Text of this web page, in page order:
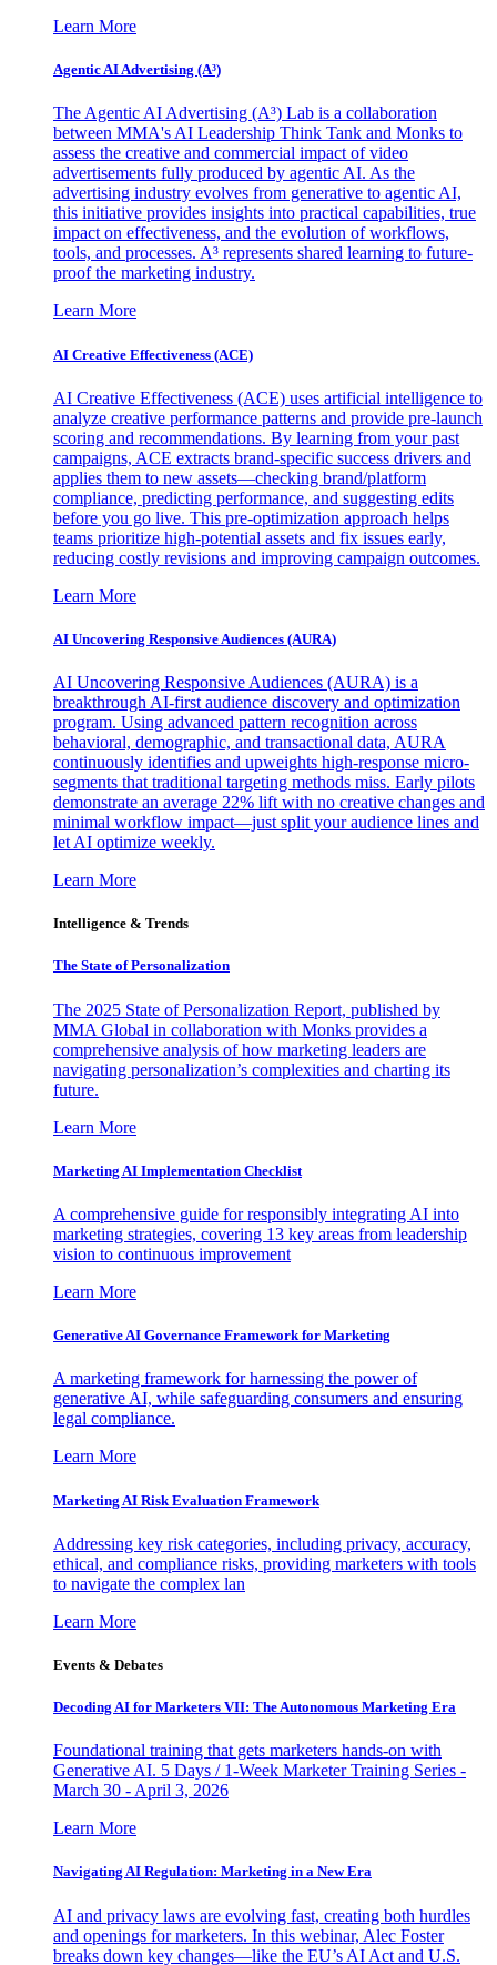
Learn More
Agentic AI Advertising (A³)
The Agentic AI Advertising (A³) Lab is a collaboration
between MMA's AI Leadership Think Tank and Monks to
assess the creative and commercial impact of video
advertisements fully produced by agentic AI. As the
advertising industry evolves from generative to agentic AI,
this initiative provides insights into practical capabilities, true
impact on effectiveness, and the evolution of workflows,
tools, and processes. A³ represents shared learning to future-
proof the marketing industry.
Learn More
AI Creative Effectiveness (ACE)
AI Creative Effectiveness (ACE) uses artificial intelligence to
analyze creative performance patterns and provide pre-launch
scoring and recommendations. By learning from your past
campaigns, ACE extracts brand-specific success drivers and
applies them to new assets—checking brand/platform
compliance, predicting performance, and suggesting edits
before you go live. This pre-optimization approach helps
teams prioritize high-potential assets and fix issues early,
reducing costly revisions and improving campaign outcomes.
Learn More
AI Uncovering Responsive Audiences (AURA)
AI Uncovering Responsive Audiences (AURA) is a
breakthrough AI-first audience discovery and optimization
program. Using advanced pattern recognition across
behavioral, demographic, and transactional data, AURA
continuously identifies and upweights high-response micro-
segments that traditional targeting methods miss. Early pilots
demonstrate an average 22% lift with no creative changes and
minimal workflow impact—just split your audience lines and
let AI optimize weekly.
Learn More
Intelligence & Trends
The State of Personalization
The 2025 State of Personalization Report, published by
MMA Global in collaboration with Monks provides a
comprehensive analysis of how marketing leaders are
navigating personalization’s complexities and charting its
future.
Learn More
Marketing AI Implementation Checklist
A comprehensive guide for responsibly integrating AI into
marketing strategies, covering 13 key areas from leadership
vision to continuous improvement
Learn More
Generative AI Governance Framework for Marketing
A marketing framework for harnessing the power of
generative AI, while safeguarding consumers and ensuring
legal compliance.
Learn More
Marketing AI Risk Evaluation Framework
Addressing key risk categories, including privacy, accuracy,
ethical, and compliance risks, providing marketers with tools
to navigate the complex lan
Learn More
Events & Debates
Decoding AI for Marketers VII: The Autonomous Marketing Era
Foundational training that gets marketers hands-on with
Generative AI. 5 Days / 1-Week Marketer Training Series -
March 30 - April 3, 2026
Learn More
Navigating AI Regulation: Marketing in a New Era
AI and privacy laws are evolving fast, creating both hurdles
and openings for marketers. In this webinar, Alec Foster
breaks down key changes—like the EU’s AI Act and U.S.